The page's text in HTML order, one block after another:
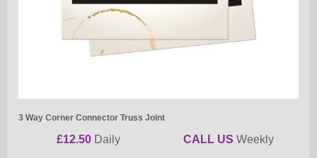
3 Way Corner Connector Truss Joint
£12.50 Daily CALL US Weekly